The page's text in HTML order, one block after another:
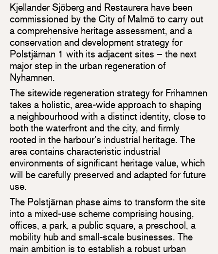
Kjellander Sjöberg and Restaurera have been
commissioned by the City of Malmö to carry out
a comprehensive heritage assessment, and a
conservation and development strategy for
Polstjärnan 1 with its adjacent sites – the next
major step in the urban regeneration of
Nyhamnen.
The sitewide regeneration strategy for Frihamnen
takes a holistic, area-wide approach to shaping
a neighbourhood with a distinct identity, close to
both the waterfront and the city, and firmly
rooted in the harbour’s industrial heritage. The
area contains characteristic industrial
environments of significant heritage value, which
will be carefully preserved and adapted for future
use.
The Polstjärnan phase aims to transform the site
into a mixed-use scheme comprising housing,
offices, a park, a public square, a preschool, a
mobility hub and small-scale businesses. The
main ambition is to establish a robust urban